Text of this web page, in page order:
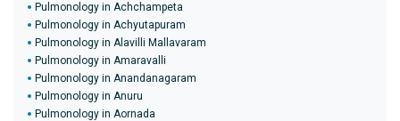
Pulmonology in Achchampeta
Pulmonology in Achyutapuram
Pulmonology in Alavilli Mallavaram
Pulmonology in Amaravalli
Pulmonology in Anandanagaram
Pulmonology in Anuru
Pulmonology in Aornada